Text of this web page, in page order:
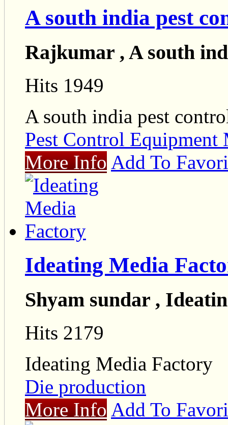
A south india pest
Rajkumar , A south
Hits 1949
A south india pest
Pest Control Equipment
More Info Add To
Ideating Media
Shyam sundar ,
Hits 2179
Ideating Media Factory
Die production
More Info Add To